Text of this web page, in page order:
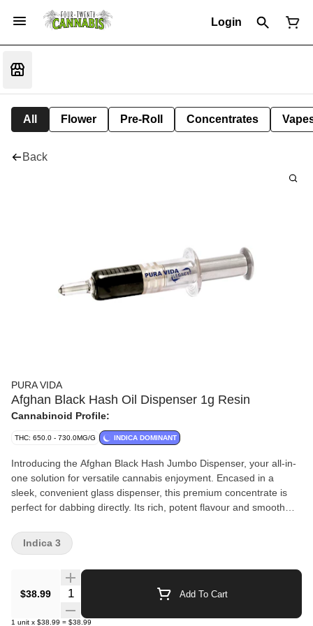
Login
All Flower Pre-Roll Concentrates
Back
PURA VIDA
Afghan Black Hash Oil Dispenser 1g Resin
Cannabinoid Profile:
THC: 650.0 - 730.0MG/G INDICA DOMINANT
Introducing the Afghan Black Hash Jumbo Dispenser, your all-in-
one solution for versatile cannabis enjoyment. Encased in a
sleek, convenient glass dispenser, this premium concentrate is
perfect for dabbing directly. Its rich, potent flavour and smooth
But that's not all — this versatile hash can also be eaten, applied
topically, or added to a bowl or pre-roll. Each dab is a burst of
$38.99 Quantity Selector Add To Cart
1 unit x $38.99 = $38.99
Indica 3